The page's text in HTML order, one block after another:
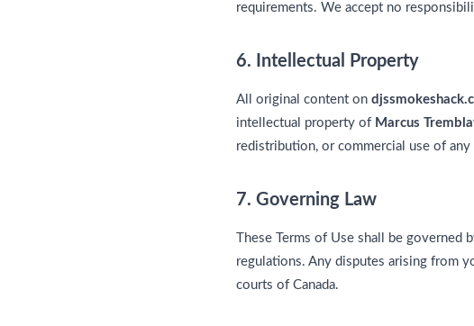
requirements. We accept no
6. Intellectual Property
All original content on
intellectual property of Marcus
redistribution, or commercial use of
7. Governing Law
These Terms of Use shall be governed
regulations. Any disputes arising from
courts of Canada.